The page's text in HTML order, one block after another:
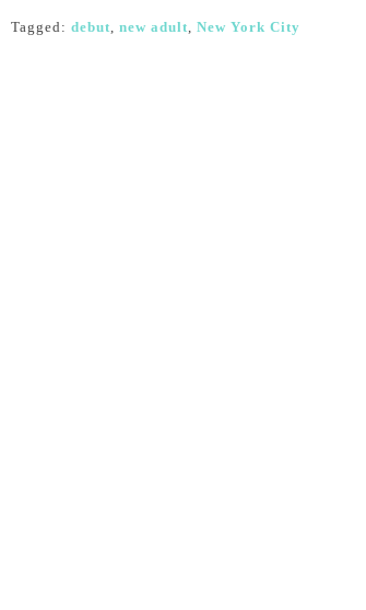
Tagged: debut, new adult, New York City